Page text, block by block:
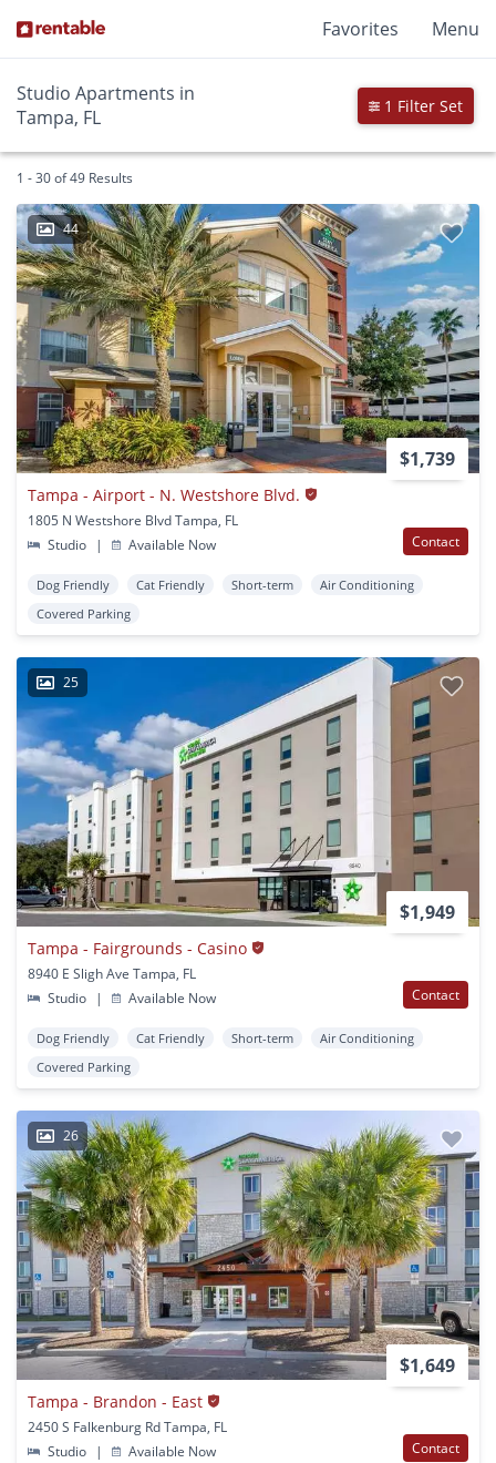
Favorites Menu
Studio Apartments in
Tampa, FL
1 Filter Set
1 - 30 of 49 Results
44
$1,739
Tampa - Airport - N. Westshore Blvd.
1805 N Westshore Blvd Tampa, FL
Studio
| Available Now Contact
Dog Friendly Cat Friendly Short-term
Air Conditioning
Covered Parking
25
$1,949
Tampa - Fairgrounds - Casino
8940 E Sligh Ave Tampa, FL
Studio
| Available Now Contact
Dog Friendly Cat Friendly Short-term
Air Conditioning
Covered Parking
26
$1,649
Tampa - Brandon - East
2450 S Falkenburg Rd Tampa, FL
Studio
| Available Now Contact